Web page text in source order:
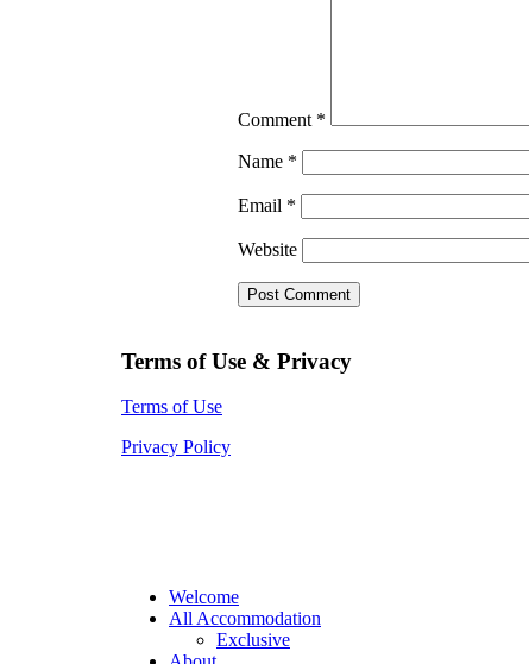
Comment *
Name *
Email *
Website
Terms of Use & Privacy
Terms of Use
Privacy Policy
Welcome
All Accommodation
Exclusive